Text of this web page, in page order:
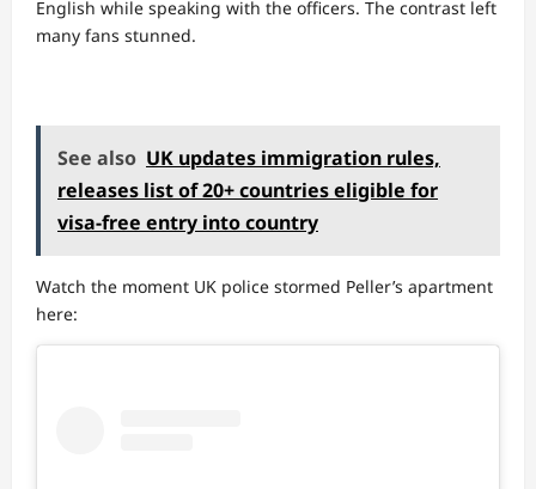
English while speaking with the officers. The contrast left
many fans stunned.
See also UK updates immigration rules,
releases list of 20+ countries eligible for
visa-free entry into country
Watch the moment UK police stormed Peller’s apartment
here: